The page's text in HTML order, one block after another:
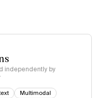
independently by
Multimodal